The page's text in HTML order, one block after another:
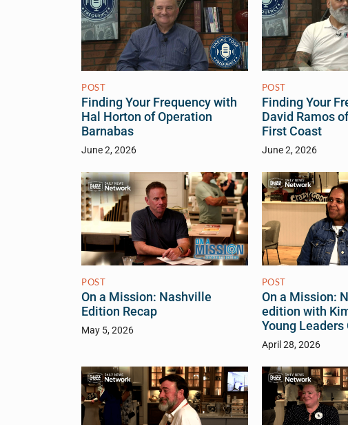
POST
Finding Your Frequency with
Hal Horton of Operation
Barnabas
June 2, 2026
POST
Finding Your
David Ramos
First Coast
June 2, 2026
POST
On a Mission: Nashville
Edition Recap
May 5, 2026
POST
On a Mission:
edition with
Young Leaders
April 28, 2026